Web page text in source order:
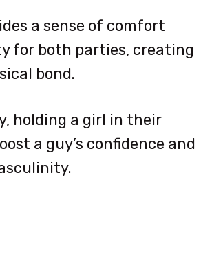
a sense of comfort
for both parties, creating
bond.
holding a girl in their
a guy’s confidence and